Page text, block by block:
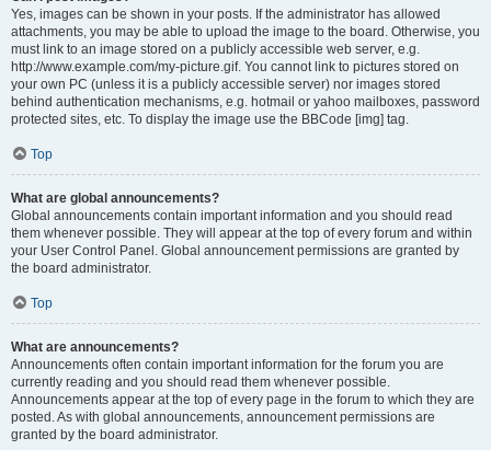
Yes, images can be shown in your posts. If the administrator has allowed
attachments, you may be able to upload the image to the board. Otherwise, you
must link to an image stored on a publicly accessible web server, e.g.
http://www.example.com/my-picture.gif. You cannot link to pictures stored on
your own PC (unless it is a publicly accessible server) nor images stored
behind authentication mechanisms, e.g. hotmail or yahoo mailboxes, password
protected sites, etc. To display the image use the BBCode [img] tag.
Top
What are global announcements?
Global announcements contain important information and you should read
them whenever possible. They will appear at the top of every forum and within
your User Control Panel. Global announcement permissions are granted by
the board administrator.
Top
What are announcements?
Announcements often contain important information for the forum you are
currently reading and you should read them whenever possible.
Announcements appear at the top of every page in the forum to which they are
posted. As with global announcements, announcement permissions are
granted by the board administrator.